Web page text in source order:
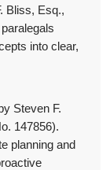
Bliss, Esq.,
into clear,
Steven F.
147856).
planning and